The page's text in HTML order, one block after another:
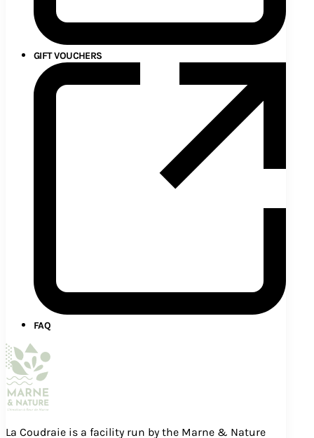
GIFT VOUCHERS
FAQ
La Coudraie is a facility run by the Marne & Nature